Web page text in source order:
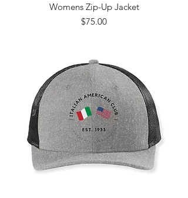
Womens Zip-Up Jacket
Price
$75.00